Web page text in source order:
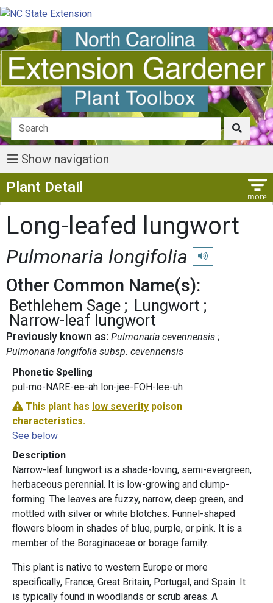
Show navigation
Plant Detail
Long-leafed lungwort
Pulmonaria longifolia Play pronunciation
Other Common Name(s):
Bethlehem Sage
Lungwort
Narrow-leaf lungwort
Previously known as: Pulmonaria cevennensis
Pulmonaria longifolia subsp. cevennensis
Phonetic Spelling
pul-mo-NARE-ee-ah lon-jee-FOH-lee-uh
This plant has low severity poison
characteristics.
See below
Description
Narrow-leaf lungwort is a shade-loving, semi-evergreen,
herbaceous perennial. It is low-growing and clump-
forming. The leaves are fuzzy, narrow, deep green, and
mottled with silver or white blotches. Funnel-shaped
flowers bloom in shades of blue, purple, or pink. It is a
member of the Boraginaceae or borage family.
This plant is native to western Europe or more
specifically, France, Great Britain, Portugal, and Spain. It
is typically found in woodlands or scrub areas. A